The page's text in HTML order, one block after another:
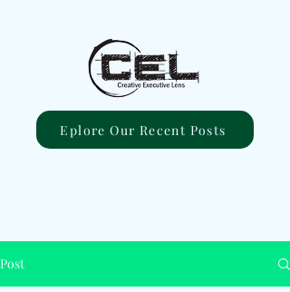
Eplore Our Recent Posts
Post